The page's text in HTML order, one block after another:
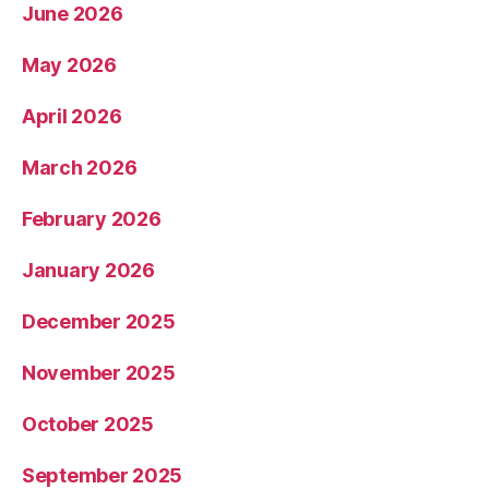
June 2026
May 2026
April 2026
March 2026
February 2026
January 2026
December 2025
November 2025
October 2025
September 2025